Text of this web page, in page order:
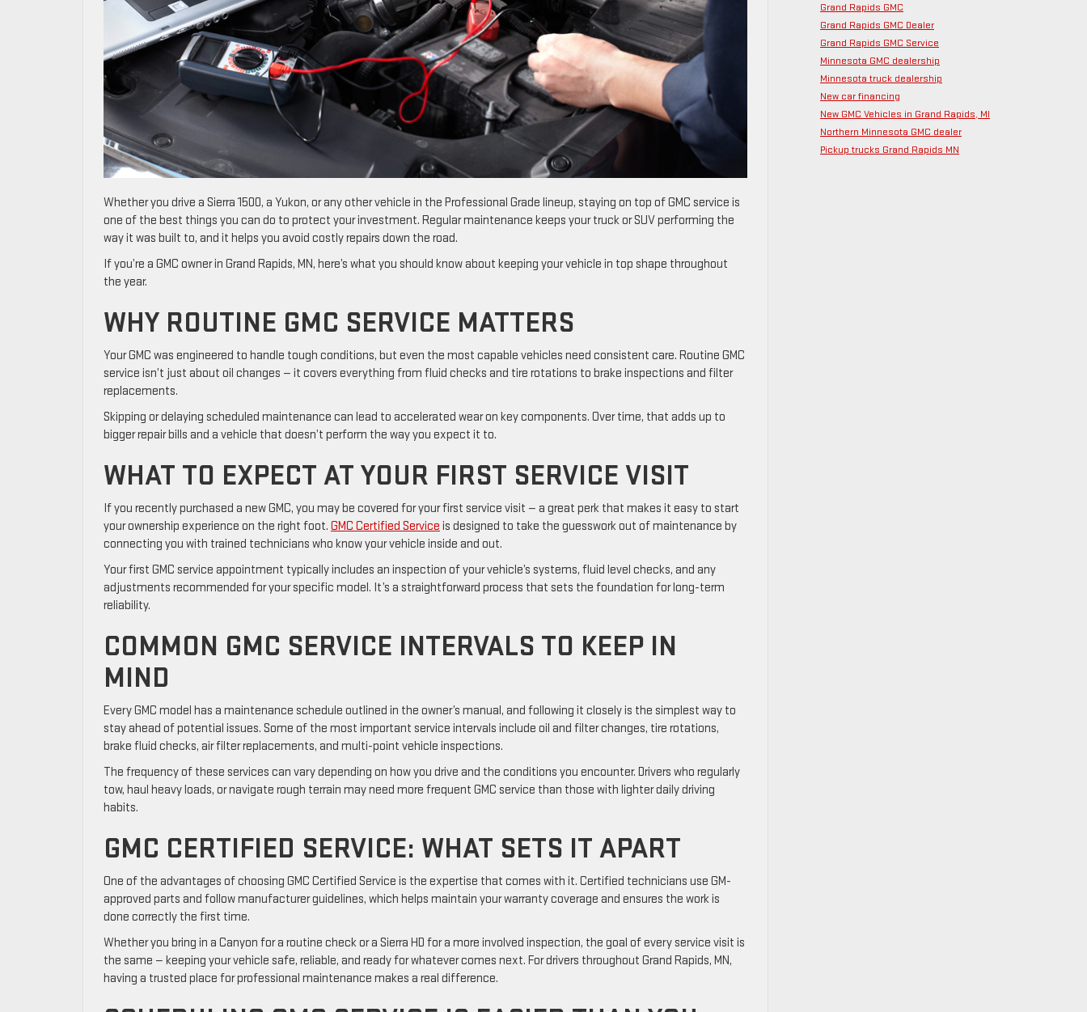
Whether you drive a Sierra 1500, a Yukon, or any other vehicle in the Professional Grade lineup, staying on top of GMC service is
one of the best things you can do to protect your investment. Regular maintenance keeps your truck or SUV performing the
way it was built to, and it helps you avoid costly repairs down the road.
If you’re a GMC owner in Grand Rapids, MN, here’s what you should know about keeping your vehicle in top shape throughout
the year.
WHY ROUTINE GMC SERVICE MATTERS
Your GMC was engineered to handle tough conditions, but even the most capable vehicles need consistent care. Routine GMC
service isn’t just about oil changes — it covers everything from fluid checks and tire rotations to brake inspections and filter
replacements.
Skipping or delaying scheduled maintenance can lead to accelerated wear on key components. Over time, that adds up to
bigger repair bills and a vehicle that doesn’t perform the way you expect it to.
WHAT TO EXPECT AT YOUR FIRST SERVICE VISIT
If you recently purchased a new GMC, you may be covered for your first service visit — a great perk that makes it easy to start
your ownership experience on the right foot. GMC Certified Service is designed to take the guesswork out of maintenance by
connecting you with trained technicians who know your vehicle inside and out.
Your first GMC service appointment typically includes an inspection of your vehicle’s systems, fluid level checks, and any
adjustments recommended for your specific model. It’s a straightforward process that sets the foundation for long-term
reliability.
COMMON GMC SERVICE INTERVALS TO KEEP IN
MIND
Every GMC model has a maintenance schedule outlined in the owner’s manual, and following it closely is the simplest way to
stay ahead of potential issues. Some of the most important service intervals include oil and filter changes, tire rotations,
brake fluid checks, air filter replacements, and multi-point vehicle inspections.
The frequency of these services can vary depending on how you drive and the conditions you encounter. Drivers who regularly
tow, haul heavy loads, or navigate rough terrain may need more frequent GMC service than those with lighter daily driving
habits.
GMC CERTIFIED SERVICE: WHAT SETS IT APART
One of the advantages of choosing GMC Certified Service is the expertise that comes with it. Certified technicians use GM-
approved parts and follow manufacturer guidelines, which helps maintain your warranty coverage and ensures the work is
done correctly the first time.
Whether you bring in a Canyon for a routine check or a Sierra HD for a more involved inspection, the goal of every service visit is
the same — keeping your vehicle safe, reliable, and ready for whatever comes next. For drivers throughout Grand Rapids, MN,
having a trusted place for professional maintenance makes a real difference.
Grand Rapids GMC
Grand Rapids GMC Dealer
Grand Rapids GMC Service
Minnesota GMC dealership
Minnesota truck dealership
New car financing
New GMC Vehicles in Grand Rapids, MI
Northern Minnesota GMC dealer
Pickup trucks Grand Rapids MN